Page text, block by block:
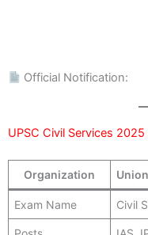
Official Notification:
UPSC Civil Services
Organization
Exam Name Civil